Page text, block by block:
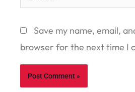
Save my name, email,
browser for the next time I